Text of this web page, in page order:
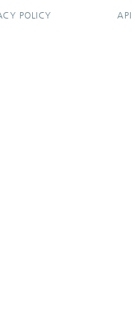
POLICY API